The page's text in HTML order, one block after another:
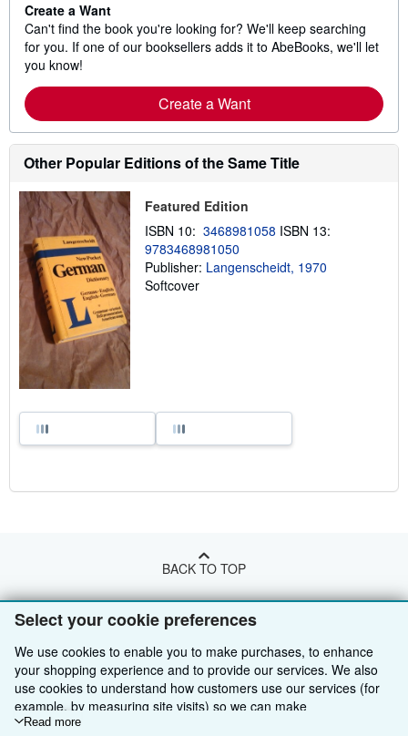
Select your cookie preferences
We use cookies to enable you to make purchases, to enhance
your shopping experience and to provide our services. We also
use cookies to understand how customers use our services (for
example, by measuring site visits) so we can make
improvements. If you agree, we'll also use third-party cookies to
Read more
Create a Want
Can't find the book you're looking for? We'll keep searching
for you. If one of our booksellers adds it to AbeBooks, we'll let
you know!
Create a Want
Other Popular Editions of the Same Title
Featured Edition
ISBN 10: 3468981058 ISBN 13:
9783468981050
Publisher: Langenscheidt, 1970
Softcover
BACK TO TOP
Shop With Us
Advanced Search
Browse Collections
My Account
Sell With Us
Start Selling
Join Our Affiliate Programme
About Us
About AbeBooks
Find Help